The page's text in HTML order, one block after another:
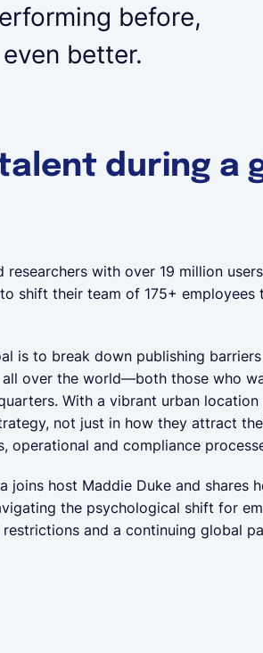
before,
better.
during a
with over 19 million
shift their team of 175+
is to break down publishing
over the world—both those who
With a vibrant urban
not just in how they attract
and compliance
host Maddie Duke and shares
the psychological shift for
and a continuing global